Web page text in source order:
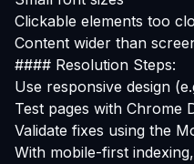
Clickable elements too
Content wider than
#### Resolution Steps:
Use responsive design
Test pages with Chrome
Validate fixes using the
With mobile-first